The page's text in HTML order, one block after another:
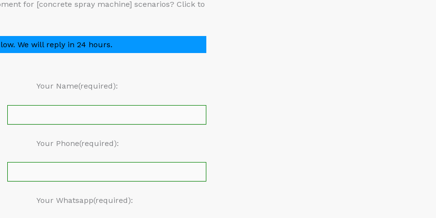
for [concrete spray machine] scenarios? Click to
We will reply in 24 hours.
Your Name(required):
Your Phone(required):
Your Whatsapp(required):